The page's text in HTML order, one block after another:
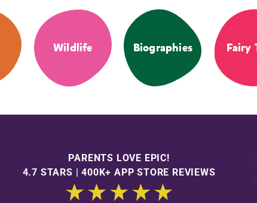
Wildlife Biographies Fairy
PARENTS LOVE EPIC!
4.7 STARS | 400K+ APP STORE REVIEWS